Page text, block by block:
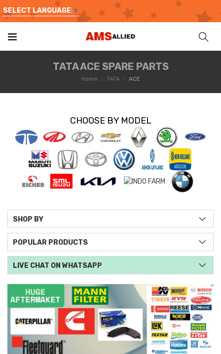
SELECT LANGUAGE ▼
TATA ACE SPARE PARTS
Home TATA ACE
CHOOSE BY MODEL
SHOP BY
POPULAR PRODUCTS
LIVE CHAT ON WHATSAPP